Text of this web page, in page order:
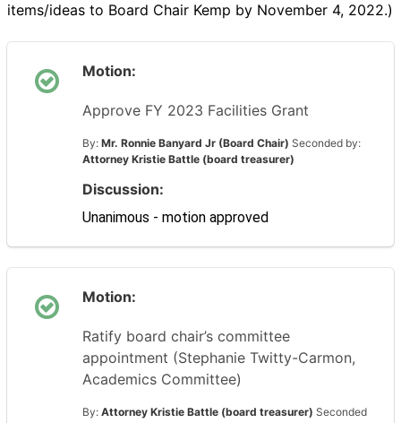
items/ideas to Board Chair Kemp by November 4, 2022.)
Motion:
Approve FY 2023 Facilities Grant
By: Mr. Ronnie Banyard Jr (Board Chair) Seconded by:
Attorney Kristie Battle (board treasurer)
Discussion:
Unanimous - motion approved
Motion:
Ratify board chair’s committee
appointment (Stephanie Twitty-Carmon,
Academics Committee)
By: Attorney Kristie Battle (board treasurer) Seconded